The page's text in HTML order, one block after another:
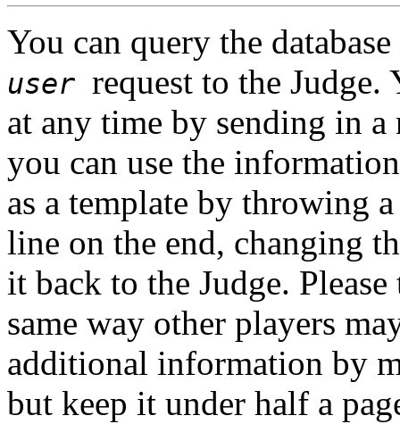
You can query the
user request to the
at any time by sending in
you can use the
as a template by throwing a
line on the end, changing
it back to the Judge.
same way other players
additional information by
but keep it under half a